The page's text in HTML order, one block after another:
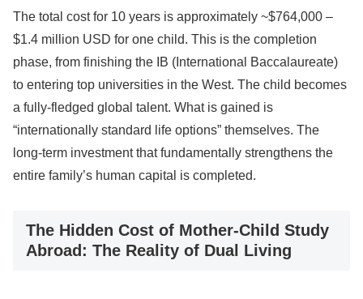
The total cost for 10 years is approximately ~$764,000 –
$1.4 million USD for one child. This is the completion
phase, from finishing the IB (International Baccalaureate)
to entering top universities in the West. The child becomes
a fully-fledged global talent. What is gained is
“internationally standard life options” themselves. The
long-term investment that fundamentally strengthens the
entire family’s human capital is completed.
The Hidden Cost of Mother-Child Study
Abroad: The Reality of Dual Living